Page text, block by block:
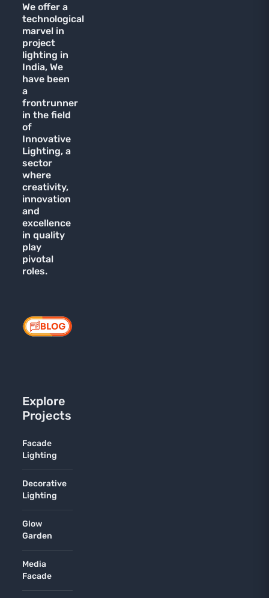
We offer a
technological
marvel in
project
lighting in
India, We
have been
a
frontrunner
in the field
of
Innovative
Lighting, a
sector
where
creativity,
innovation
and
excellence
in quality
play
pivotal
roles.
Explore
Projects
Facade
Lighting
Decorative
Lighting
Glow
Garden
Media
Facade